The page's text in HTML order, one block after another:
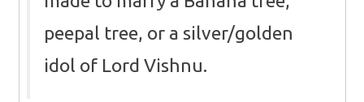
peepal tree, or a silver/golden
idol of Lord Vishnu.